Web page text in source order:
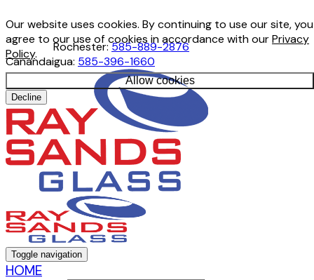
Our website uses cookies. By continuing to use our site, you
agree to our use of cookies in accordance with ourPrivacy
Policy.
Allow cookies
Decline
Rochester: 585-889-2876
Canandaigua: 585-396-1660
Toggle navigation
HOME